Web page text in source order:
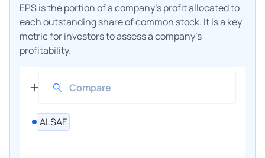
EPS is the portion of a company's profit allocated to
each outstanding share of common stock. It is a key
metric for investors to assess a company's
profitability.
ALSAF